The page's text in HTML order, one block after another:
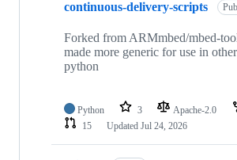
continuous-delivery-scripts
Forked from ARMmbed/mbed-
made more generic for use in
python
Python 3 Apache-2.0
15
Updated Jul 24, 2026